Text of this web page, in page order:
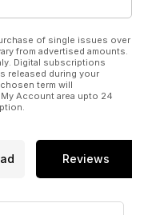
of single issues over
from advertised amounts.
Digital subscriptions
released during your
term will
Account area upto 24
Reviews